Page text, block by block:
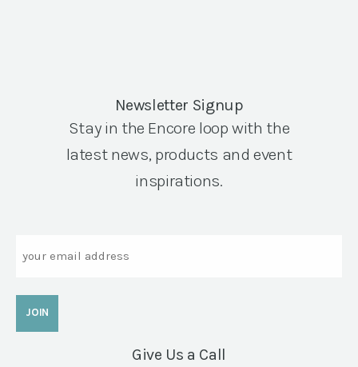
Newsletter Signup
Stay in the Encore loop with the
latest news, products and event
inspirations.
Give Us a Call